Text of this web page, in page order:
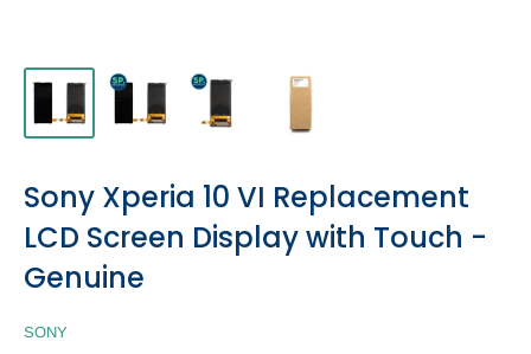
Sony Xperia 10 VI Replacement
LCD Screen Display with Touch -
Genuine
SONY